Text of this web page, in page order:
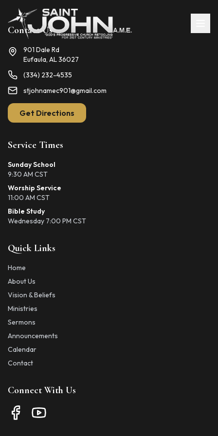
Contact Us
901 Dale Rd
Eufaula, AL 36027
(334) 232-4535
stjohnamec901@gmail.com
Get Directions
Service Times
Sunday School
9:30 AM CST
Worship Service
11:00 AM CST
Bible Study
Wednesday 7:00 PM CST
Quick Links
Home
About Us
Vision & Beliefs
Ministries
Sermons
Announcements
Calendar
Contact
Connect With Us